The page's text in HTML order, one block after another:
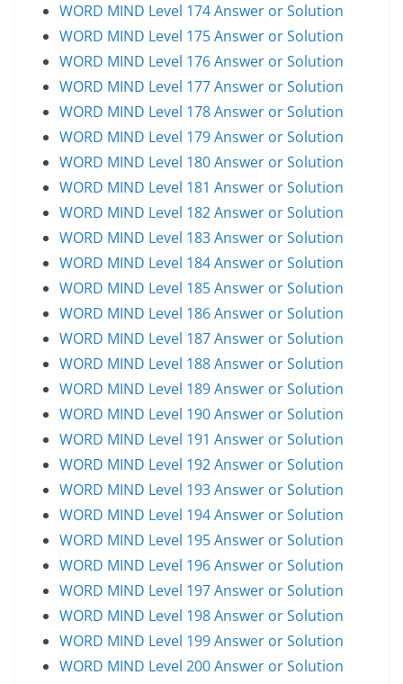
WORD MIND Level 174 Answer or Solution
WORD MIND Level 175 Answer or Solution
WORD MIND Level 176 Answer or Solution
WORD MIND Level 177 Answer or Solution
WORD MIND Level 178 Answer or Solution
WORD MIND Level 179 Answer or Solution
WORD MIND Level 180 Answer or Solution
WORD MIND Level 181 Answer or Solution
WORD MIND Level 182 Answer or Solution
WORD MIND Level 183 Answer or Solution
WORD MIND Level 184 Answer or Solution
WORD MIND Level 185 Answer or Solution
WORD MIND Level 186 Answer or Solution
WORD MIND Level 187 Answer or Solution
WORD MIND Level 188 Answer or Solution
WORD MIND Level 189 Answer or Solution
WORD MIND Level 190 Answer or Solution
WORD MIND Level 191 Answer or Solution
WORD MIND Level 192 Answer or Solution
WORD MIND Level 193 Answer or Solution
WORD MIND Level 194 Answer or Solution
WORD MIND Level 195 Answer or Solution
WORD MIND Level 196 Answer or Solution
WORD MIND Level 197 Answer or Solution
WORD MIND Level 198 Answer or Solution
WORD MIND Level 199 Answer or Solution
WORD MIND Level 200 Answer or Solution